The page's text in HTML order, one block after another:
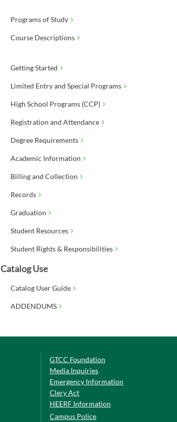
Programs of Study
Course Descriptions
Getting Started
Limited Entry and Special Programs
High School Programs (CCP)
Registration and Attendance
Degree Requirements
Academic Information
Billing and Collection
Records
Graduation
Student Resources
Student Rights & Responsibilities
Catalog Use
Catalog User Guide
ADDENDUMS
GTCC Foundation
Media Inquiries
Emergency Information
Clery Act
HEERF Information
Campus Police